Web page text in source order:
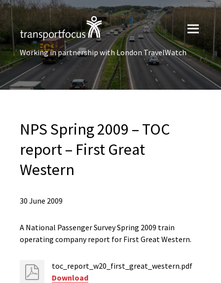
Working in partnership with London TravelWatch
NPS Spring 2009 – TOC
report – First Great
Western
30 June 2009
A National Passenger Survey Spring 2009 train
operating company report for First Great Western.
toc_report_w20_first_great_western.pdf
Download